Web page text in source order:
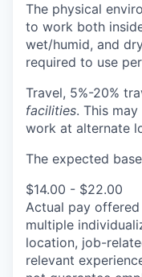
The physical
to work both
wet/humid, and
required to use
Travel, 5%-20%
facilities. This
work at alternate
The expected
$14.00 - $22.00
Actual pay
multiple
location, job-
relevant